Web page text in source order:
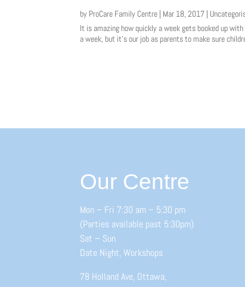
by ProCare Family Centre | Mar 18, 2017 |
It is amazing how quickly a week gets booked up
a week, but it’s our job as parents to make sure
Our Centre
Mon – Fri 7:30 am – 5:30 pm
(Parties available past 5:30pm)
Sat – Sun
Date Night, Workshops
78 Holland Ave, Ottawa,